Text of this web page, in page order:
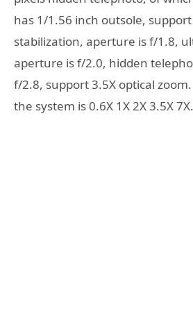
has 1/1.56 inch outsole, support
stabilization, aperture is f/1.8,
aperture is f/2.0, hidden
f/2.8, support 3.5X optical
the system is 0.6X 1X 2X 3.5X 7X.